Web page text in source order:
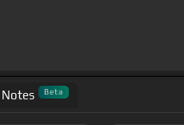
Notes Beta